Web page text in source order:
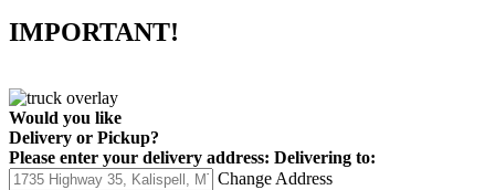
IMPORTANT!
Would you like
Delivery or Pickup?
Please enter your delivery address: Delivering to:
Change Address